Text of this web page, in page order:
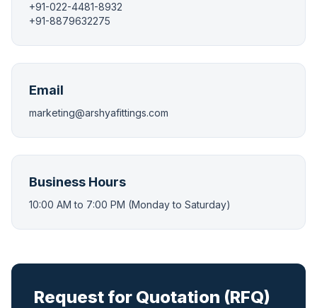
+91-022-4481-8932
+91-8879632275
Email
marketing@arshyafittings.com
Business Hours
10:00 AM to 7:00 PM (Monday to Saturday)
Request for Quotation (RFQ)